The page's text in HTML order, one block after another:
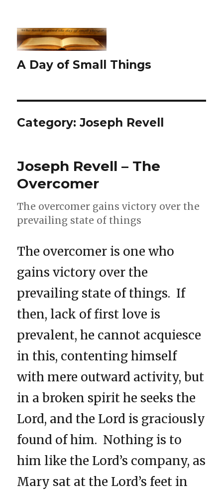
A Day of Small Things
Category:Joseph Revell
Joseph Revell – The
Overcomer
The overcomer gains victory over the
prevailing state of things
The overcomer is one who
gains victory over the
prevailing state of things. If
then, lack of first love is
prevalent, he cannot acquiesce
in this, contenting himself
with mere outward activity, but
in a broken spirit he seeks the
Lord, and the Lord is graciously
found of him. Nothing is to
him like the Lord’s company, as
Mary sat at the Lord’s feet in